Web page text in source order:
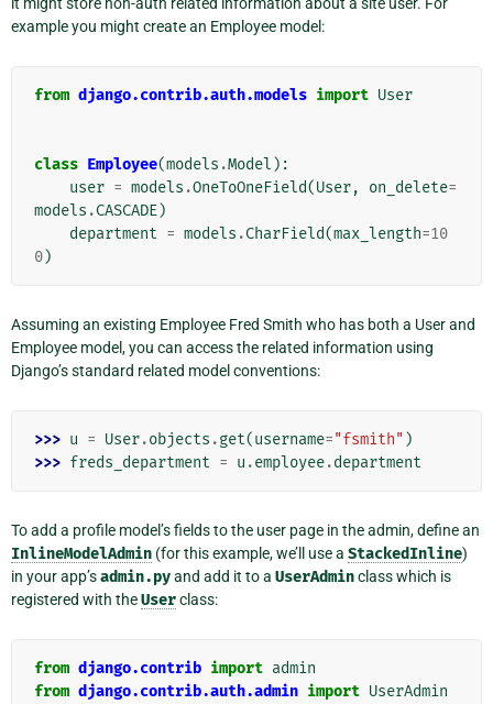
example you might create an Employee model:
from django.contrib.auth.models import User
class Employee(models .Model ):
user = models .OneToOneField(User, on_delete=
models .CASCADE)
department = models .CharField(max_length=10
0)
Assuming an existing Employee Fred Smith who has both a User and
Employee model, you can access the related information using
Django’s standard related model conventions:
>>> u = User.objects .get(username="fsmith" )
>>> freds_department = u .employee.department
To add a profile model’s fields to the user page in the admin, define an
InlineModelAdmin (for this example, we’ll use a StackedInline)
in your app’sadmin.pyand add it to a UserAdminclass which is
registered with theUserclass:
from django.contrib import admin
from django.contrib.auth.admin import UserAdmin